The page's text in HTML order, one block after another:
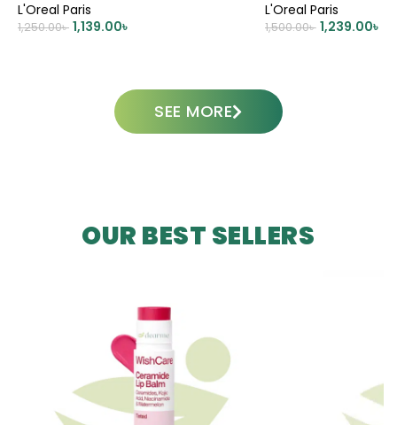
L'Oreal Paris
1,250.00৳ 1,139.00৳
L'Oreal Paris
1,500.00৳ 1,239.00৳
SEE MORE
OUR BEST SELLERS